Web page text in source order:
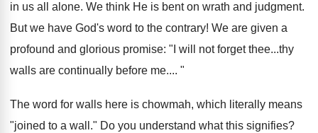
in us all alone. We think He is bent on wrath and judgment.
But we have God's word to the contrary! We are given a
profound and glorious promise: "I will not forget thee...thy
walls are continually before me.... "
The word for walls here is chowmah, which literally means
"joined to a wall." Do you understand what this signifies?